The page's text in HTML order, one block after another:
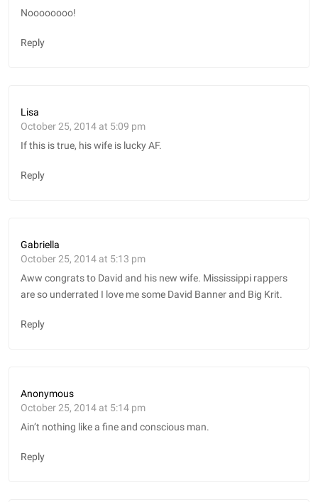
Noooooooo!
Reply
Lisa
October 25, 2014 at 5:09 pm
If this is true, his wife is lucky AF.
Reply
Gabriella
October 25, 2014 at 5:13 pm
Aww congrats to David and his new wife. Mississippi rappers
are so underrated I love me some David Banner and Big Krit.
Reply
Anonymous
October 25, 2014 at 5:14 pm
Ain’t nothing like a fine and conscious man.
Reply